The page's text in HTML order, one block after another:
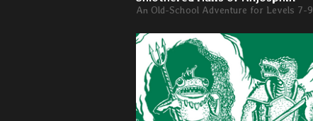
An Old-School Adventure for Levels 7-9